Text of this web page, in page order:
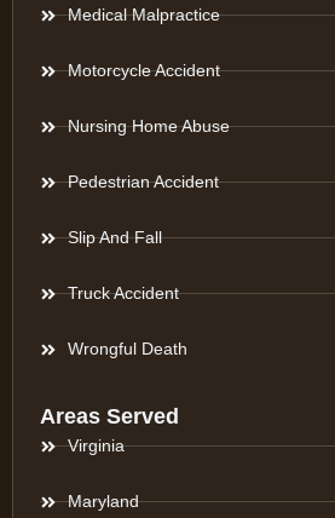
Medical Malpractice
Motorcycle Accident
Nursing Home Abuse
Pedestrian Accident
Slip And Fall
Truck Accident
Wrongful Death
Areas Served
Virginia
Maryland